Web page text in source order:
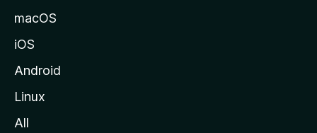
macOS
iOS
Android
Linux
All